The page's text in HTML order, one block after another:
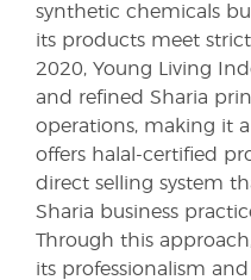
synthetic chemicals
its products meet
2020, Young Living
and refined Sharia
operations, making it
offers halal-certified
direct selling system
Sharia business
Through this
its professionalism